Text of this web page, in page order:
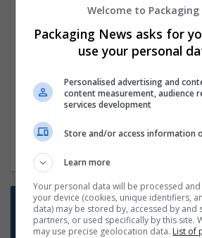
We dont have any jobs for
mailer above and we will
new jobs are
Want new jobs emailed
Subscribe to Job
Welcome to Packaging
Packaging News asks for
use your personal
Personalised advertising and
content measurement, audience
services development
Store and/or access information
Learn more
Your personal data will be processed
your device (cookies, unique identifiers,
data) may be stored by, accessed by and
partners, or used specifically by this site.
may use precise geolocation data. List of